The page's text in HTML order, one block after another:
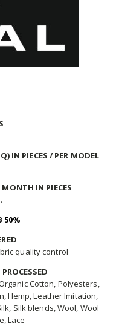
IN PIECES / PER MODEL
IN PIECES
50%
quality control
Cotton, Polyesters,
Hemp, Leather Imitation,
Silk blends, Wool, Wool
Lace